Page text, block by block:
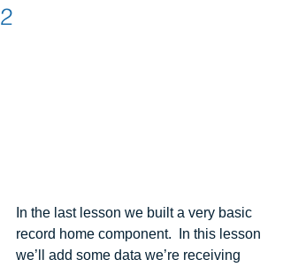
2
In the last lesson we built a very basic
record home component.  In this lesson
we’ll add some data we’re receiving